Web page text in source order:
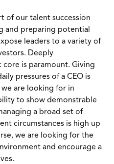
of our talent succession
and preparing potential
leaders to a variety of
Deeply
is paramount. Giving
pressures of a CEO is
are looking for in
to show demonstrable
a broad set of
circumstances is high up
we are looking for the
and encourage a